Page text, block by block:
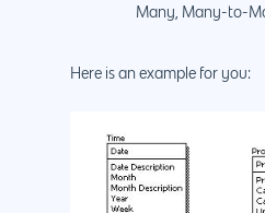
Many, Many-to-
Here is an example for you: